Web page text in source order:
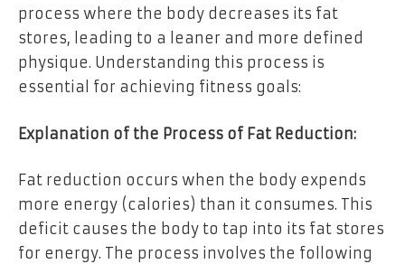
process where the body decreases its fat
stores, leading to a leaner and more defined
physique. Understanding this process is
essential for achieving fitness goals:
Explanation of the Process of Fat Reduction:
Fat reduction occurs when the body expends
more energy (calories) than it consumes. This
deficit causes the body to tap into its fat stores
for energy. The process involves the following